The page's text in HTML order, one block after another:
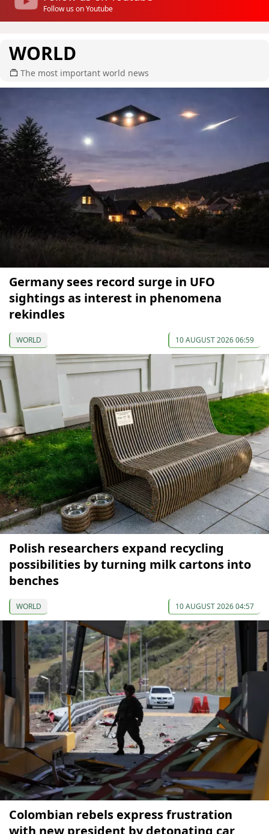
Follow us on Youtube
WORLD
The most important world news
Germany sees record surge in UFO
sightings as interest in phenomena
rekindles
WORLD 10 AUGUST 2026 06:59
Polish researchers expand recycling
possibilities by turning milk cartons into
benches
WORLD 10 AUGUST 2026 04:57
Colombian rebels express frustration
with new president by detonating car